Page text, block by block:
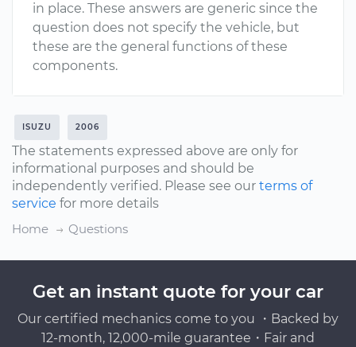
in place. These answers are generic since the
question does not specify the vehicle, but
these are the general functions of these
components.
ISUZU 2006
The statements expressed above are only for
informational purposes and should be
independently verified. Please see our terms of
service for more details
Home
Questions
Get an instant quote for your car
Our certified mechanics come to you ・Backed by
12-month, 12,000-mile guarantee・Fair and